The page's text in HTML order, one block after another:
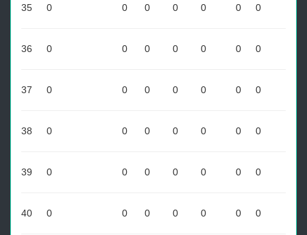
35 0 0 0 0 0 0 0
36 0 0 0 0 0 0 0
37 0 0 0 0 0 0 0
38 0 0 0 0 0 0 0
39 0 0 0 0 0 0 0
40 0 0 0 0 0 0 0